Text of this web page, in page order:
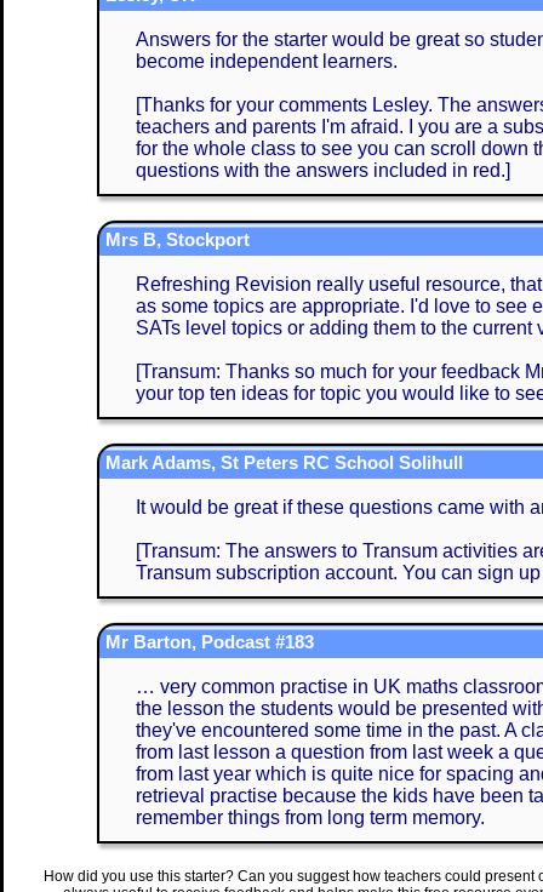
Answers for the starter would be great so
become independent learners.
[Thanks for your comments Lesley. The
teachers and parents I'm afraid. I you are a
for the whole class to see you can scroll down
questions with the answers included in red.]
Mrs B, Stockport
Refreshing Revision really useful resource,
as some topics are appropriate. I'd love to see
SATs level topics or adding them to the current
[Transum: Thanks so much for your feedback
your top ten ideas for topic you would like to
Mark Adams, St Peters RC School Solihull
It would be great if these questions came with
[Transum: The answers to Transum activities
Transum subscription account. You can sign
Mr Barton, Podcast #183
… very common practise in UK maths
the lesson the students would be presented
they've encountered some time in the past. A
from last lesson a question from last week a
from last year which is quite nice for spacing
retrieval practise because the kids have been
remember things from long term memory.
How did you use this starter? Can you suggest how teachers could